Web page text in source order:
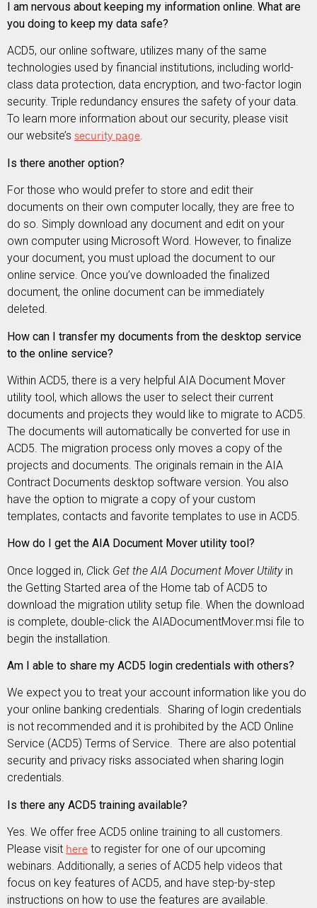
I am nervous about keeping my information online. What are
you doing to keep my data safe?
ACD5, our online software, utilizes many of the same
technologies used by financial institutions, including world-
class data protection, data encryption, and two-factor login
security. Triple redundancy ensures the safety of your data.
To learn more information about our security, please visit
our website’s security page.
Is there another option?
For those who would prefer to store and edit their
documents on their own computer locally, they are free to
do so. Simply download any document and edit on your
own computer using Microsoft Word. However, to finalize
your document, you must upload the document to our
online service. Once you’ve downloaded the finalized
document, the online document can be immediately
deleted.
How can I transfer my documents from the desktop service
to the online service?
Within ACD5, there is a very helpful AIA Document Mover
utility tool, which allows the user to select their current
documents and projects they would like to migrate to ACD5.
The documents will automatically be converted for use in
ACD5. The migration process only moves a copy of the
projects and documents. The originals remain in the AIA
Contract Documents desktop software version. You also
have the option to migrate a copy of your custom
templates, contacts and favorite templates to use in ACD5.
How do I get the AIA Document Mover utility tool?
Once logged in, Click Get the AIA Document Mover Utilityin
the Getting Started area of the Home tab of ACD5 to
download the migration utility setup file. When the download
is complete, double-click the AIADocumentMover.msi file to
begin the installation.
Am I able to share my ACD5 login credentials with others?
We expect you to treat your account information like you do
your online banking credentials. Sharing of login credentials
is not recommended and it is prohibited by the ACD Online
Service (ACD5) Terms of Service. There are also potential
security and privacy risks associated when sharing login
credentials.
Is there any ACD5 training available?
Yes. We offer free ACD5 online training to all customers.
Please visit here to register for one of our upcoming
webinars. Additionally, a series of ACD5 help videos that
focus on key features of ACD5, and have step-by-step
instructions on how to use the features are available.